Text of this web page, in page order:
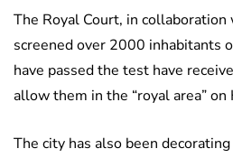
The Royal Court, in
screened over 2000 inhabitants
have passed the test have
allow them in the “royal area” on
The city has also been